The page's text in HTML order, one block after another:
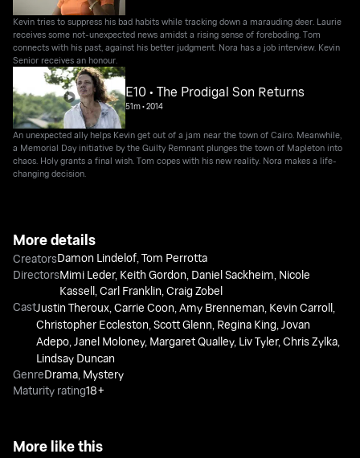
Kevin tries to suppress his bad habits while tracking down a marauding deer. Laurie
receives some not-unexpected news amidst a rising sense of foreboding. Tom
connects with his past, against his better judgment. Nora has a job interview. Kevin
Senior receives an honour.
E10 • The Prodigal Son Returns
51m•2014
An unexpected ally helps Kevin get out of a jam near the town of Cairo. Meanwhile,
a Memorial Day initiative by the Guilty Remnant plunges the town of Mapleton into
chaos. Holy grants a final wish. Tom copes with his new reality. Nora makes a life-
changing decision.
More details
CreatorsDamon Lindelof ,Tom Perrotta
DirectorsMimi Leder, Keith Gordon Daniel Sackheim Nicole
Kassell ,Carl Franklin ,Craig Zobel
CastJustin Theroux ,Carrie Coon ,Amy Brenneman Kevin Carroll
Christopher Eccleston ,Scott Glenn Regina King ,Jovan
Adepo ,Janel Moloney, Margaret Qualley, Liv Tyler,Chris Zylka
Lindsay Duncan
GenreDrama Mystery
Maturity rating18+
More like this